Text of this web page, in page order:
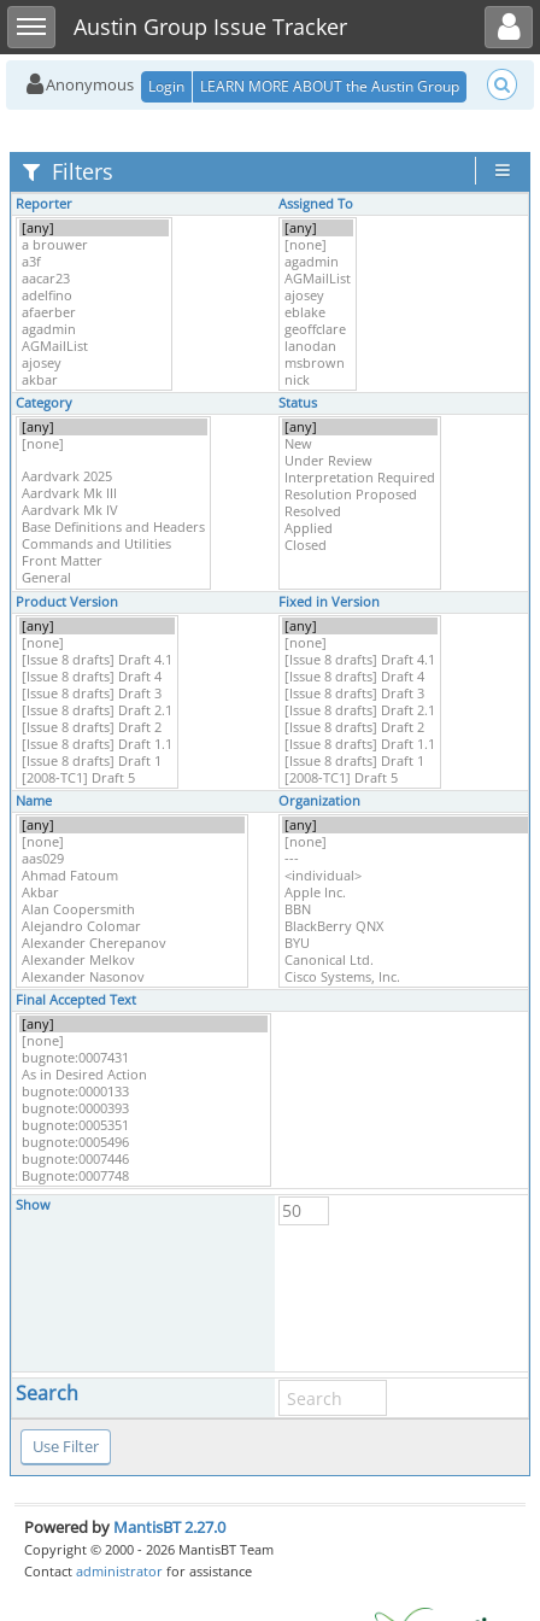
Toggle sidebarAustin Group Issue Tracker
Toggle user menu
Anonymous Login LEARN MORE ABOUT the Austin Group
Filters
Reporter Assigned To
Category Status
Product Version Fixed in Version
Name Organization
Final Accepted Text
Show
Search
Powered by MantisBT 2.27.0
Copyright © 2000 - 2026 MantisBT Team
Contact administrator for assistance